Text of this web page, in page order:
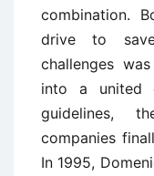
combination.
drive to
challenges
into a united
guidelines,
companies
In 1995,